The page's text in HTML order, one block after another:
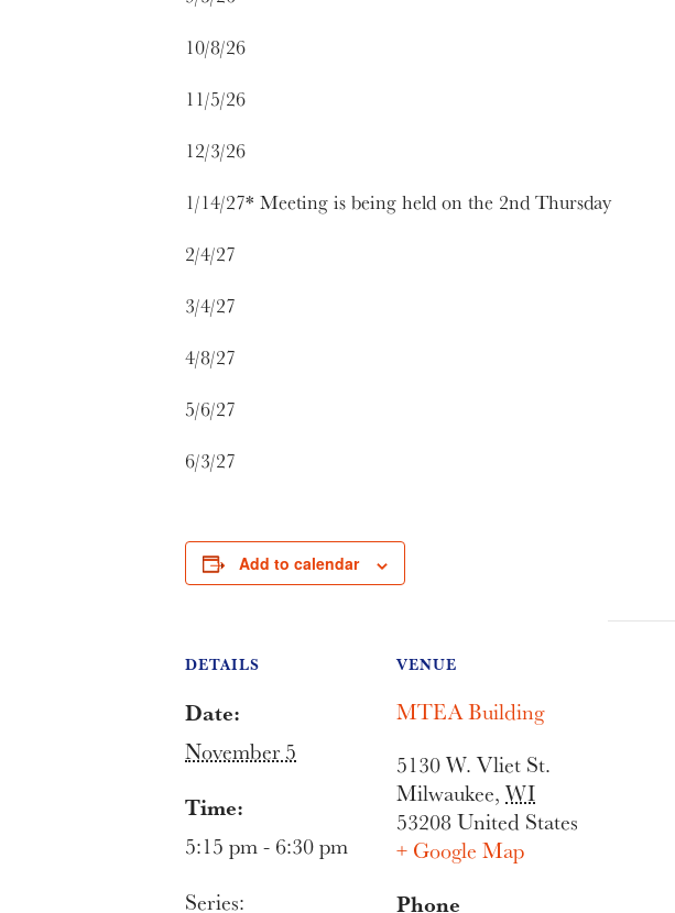
10/8/26
11/5/26
12/3/26
1/14/27* Meeting is being held on the 2nd Thursday
2/4/27
3/4/27
4/8/27
5/6/27
6/3/27
Add to calendar
DETAILS
Date:
November 5
Time:
5:15 pm - 6:30 pm
Series:
VENUE
MTEA Building
5130 W. Vliet St.
Milwaukee, WI
53208 United States
+ Google Map
Phone